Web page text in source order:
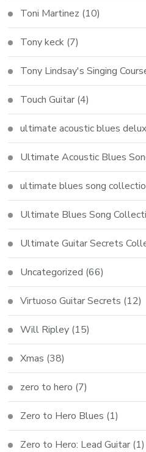
Toni Martinez (10)
Tony keck (7)
Tony Lindsay's Singing
Touch Guitar (4)
ultimate acoustic blues
Ultimate Acoustic Blues
ultimate blues song
Ultimate Blues Song
Ultimate Guitar Secrets
Uncategorized (66)
Virtuoso Guitar Secrets (12)
Will Ripley (15)
Xmas (38)
zero to hero (7)
Zero to Hero Blues (1)
Zero to Hero: Lead Guitar (1)